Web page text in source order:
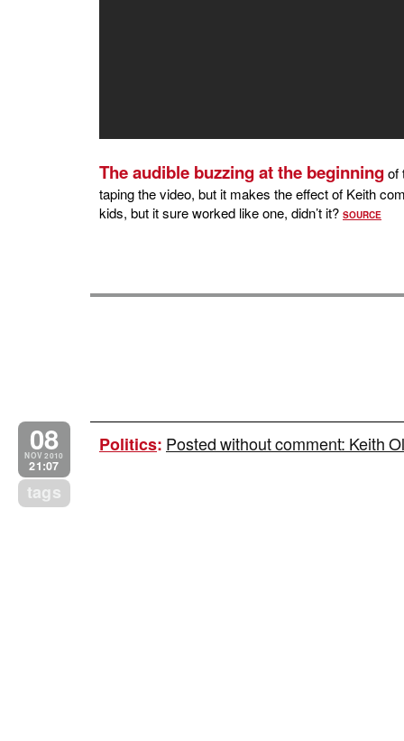
The audible buzzing at the beginningof
taping the video, but it makes the effect of Keith
kids, but it sure worked like one, didn’t it? SOURCE
08
NOV 2010
21:07
tags
Politics: Posted without comment: Keith